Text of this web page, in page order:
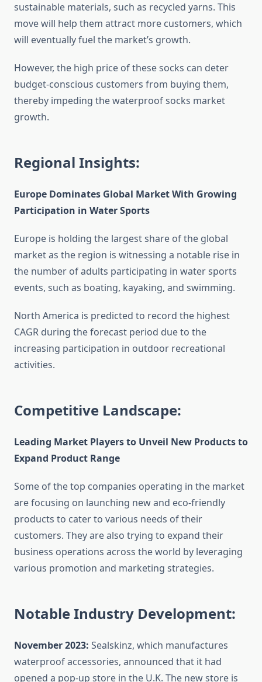
sustainable materials, such as recycled yarns. This
move will help them attract more customers, which
will eventually fuel the market’s growth.
However, the high price of these socks can deter
budget-conscious customers from buying them,
thereby impeding the waterproof socks market
growth.
Regional Insights:
Europe Dominates Global Market With Growing
Participation in Water Sports
Europe is holding the largest share of the global
market as the region is witnessing a notable rise in
the number of adults participating in water sports
events, such as boating, kayaking, and swimming.
North America is predicted to record the highest
CAGR during the forecast period due to the
increasing participation in outdoor recreational
activities.
Competitive Landscape:
Leading Market Players to Unveil New Products to
Expand Product Range
Some of the top companies operating in the market
are focusing on launching new and eco-friendly
products to cater to various needs of their
customers. They are also trying to expand their
business operations across the world by leveraging
various promotion and marketing strategies.
Notable Industry Development:
November 2023: Sealskinz, which manufactures
waterproof accessories, announced that it had
opened a pop-up store in the U.K. The new store is